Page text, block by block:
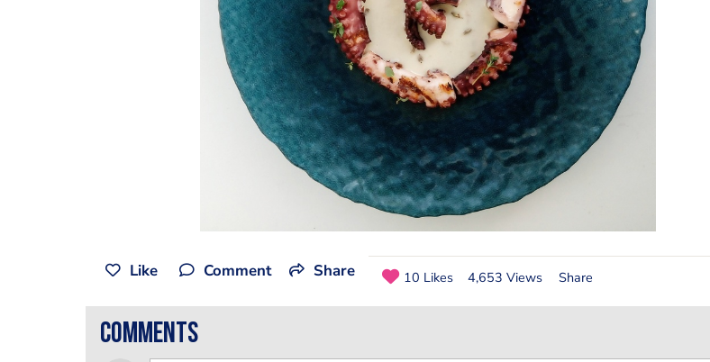
Like Comment Share 10 Likes 4,653 Views Share
comments